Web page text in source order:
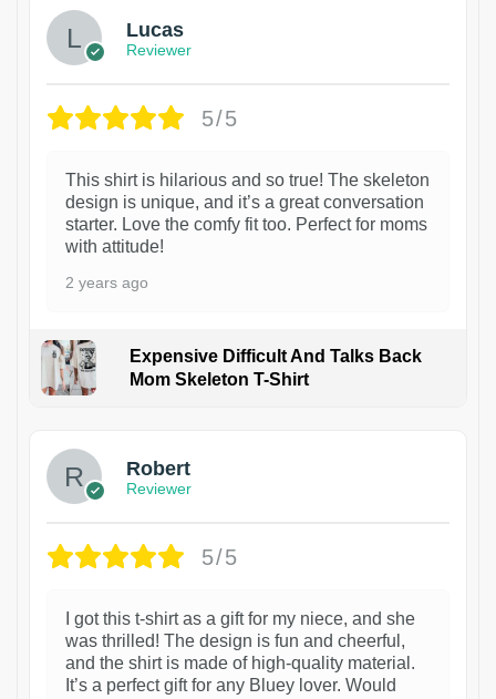
Lucas
Reviewer
5/5
This shirt is hilarious and so true! The skeleton
design is unique, and it’s a great conversation
starter. Love the comfy fit too. Perfect for moms
with attitude!
2 years ago
Expensive Difficult And Talks Back
Mom Skeleton T-Shirt
Robert
Reviewer
5/5
I got this t-shirt as a gift for my niece, and she
was thrilled! The design is fun and cheerful,
and the shirt is made of high-quality material.
It’s a perfect gift for any Bluey lover. Would